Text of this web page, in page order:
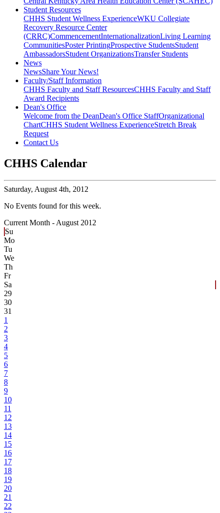
Student Resources
CHHS Student Wellness ExperienceWKU Collegiate
Recovery Resource Center
(CRRC)CommencementInternationalizationLiving Learning
CommunitiesPoster PrintingProspective StudentsStudent
AmbassadorsStudent OrganizationsTransfer Students
News
NewsShare Your News!
Faculty/Staff Information
CHHS Faculty and Staff ResourcesCHHS Faculty and Staff
Award Recipients
Dean's Office
Welcome from the DeanDean's Office StaffOrganizational
ChartCHHS Student Wellness ExperienceStretch Break
Request
Contact Us
CHHS Calendar
Saturday, August 4th, 2012
No Events found for this week.
Current Month - August 2012
Su
Mo
Tu
We
Th
Fr
Sa
29
30
31
1
2
3
4
5
6
7
8
9
10
11
12
13
14
15
16
17
18
19
20
21
22